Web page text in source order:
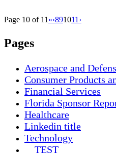
Page 10 of 11 «‹891011 ›
Pages
Aerospace and
Consumer Products
Financial Services
Florida Sponsor
Healthcare
Linkedin title
Technology
__TEST